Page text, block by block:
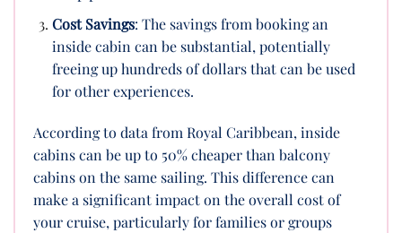
Cost Savings: The savings from booking an
inside cabin can be substantial, potentially
freeing up hundreds of dollars that can be used
for other experiences.
According to data from Royal Caribbean, inside
cabins can be up to 50% cheaper than balcony
cabins on the same sailing. This difference can
make a significant impact on the overall cost of
your cruise, particularly for families or groups